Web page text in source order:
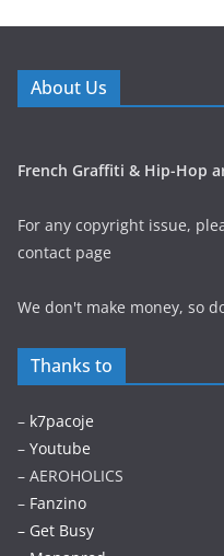
About Us
French Graffiti & Hip-Hop
For any copyright issue,
contact page
We don't make money, so
Thanks to
– k7pacoje
– Youtube
– AEROHOLICS
– Fanzino
– Get Busy